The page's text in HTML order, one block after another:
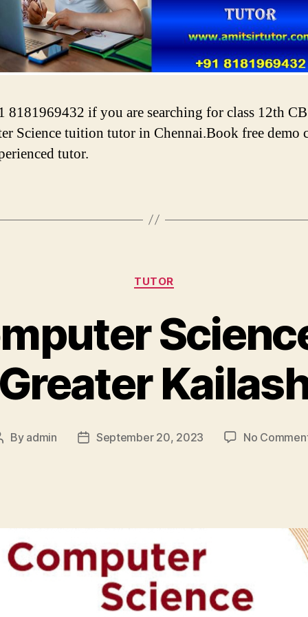
8181969432 if you are searching for class 12th
Science tuition tutor in Chennai.Book free demo
tutor.
Categories
TUTOR
By admin
PostSeptember 20, 2023 No